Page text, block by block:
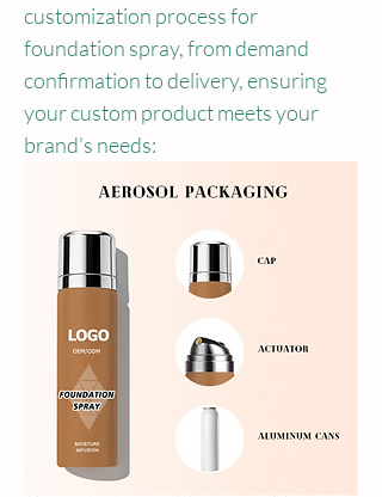
customization process for
foundation spray, from demand
confirmation to delivery, ensuring
your custom product meets your
brand’s needs: